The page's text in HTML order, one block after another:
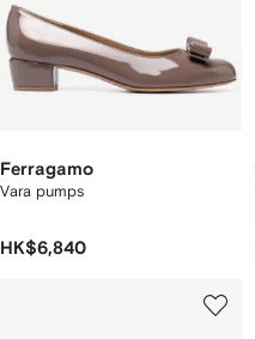
Ferragamo
Vara pumps
HK$6,840